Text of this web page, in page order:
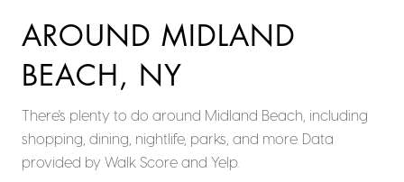
AROUND MIDLAND
BEACH, NY
There's plenty to do around Midland Beach, including
shopping, dining, nightlife, parks, and more. Data
provided by Walk Score and Yelp.